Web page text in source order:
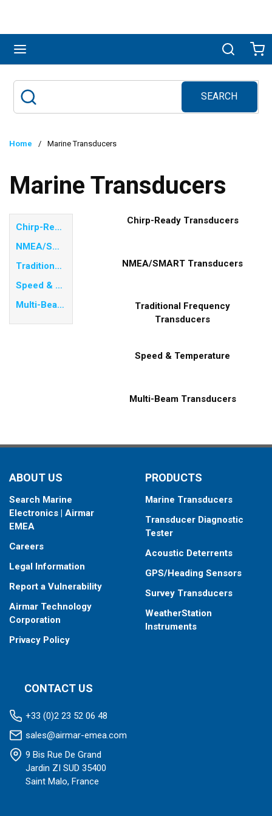
Search
SEARCH
submit search
Home / Marine Transducers
Marine Transducers
Chirp-Ready Transducers
NMEA/SMART Transducers
Traditional Frequency Transducers
Speed & Temperature
Multi-Beam Transducers
Chirp-Ready Transducers
NMEA/SMART Transducers
Traditional Frequency
Transducers
Speed & Temperature
Multi-Beam Transducers
ABOUT US
Search Marine
Electronics | Airmar
EMEA
Careers
Legal Information
Report a Vulnerability
Airmar Technology
Corporation
Privacy Policy
PRODUCTS
Marine Transducers
Transducer Diagnostic
Tester
Acoustic Deterrents
GPS/Heading Sensors
Survey Transducers
WeatherStation
Instruments
CONTACT US
+33 (0)2 23 52 06 48
sales@airmar-emea.com
9 Bis Rue De Grand
Jardin ZI SUD 35400
Saint Malo, France